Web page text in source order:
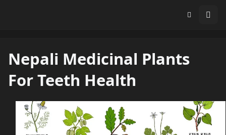
Nepali Medicinal Plants
For Teeth Health